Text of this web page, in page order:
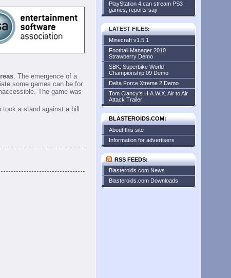
. The emergence of a
some games can be for
The game was
a stand against a bill
PlayStation 4 can stream PS3
games, reports say
LATEST FILES:
Minecraft v1.5.1
Football Manager 2010
Strawberry Demo
SBK: Superbike World
Championship 09 Demo
Delta Force Xtreme 2 Demo
Tom Clancy's H.A.W.X. Air to Air
Attack Trailer
BLASTEROIDS.COM:
About this site
Information for advertisers
RSS FEEDS:
Blasteroids.com News
Blasteroids.com Downloads